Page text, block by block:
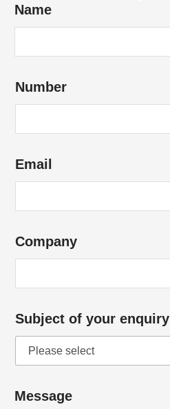
Name
Number
Email
Company
Subject of your enquiry
Message